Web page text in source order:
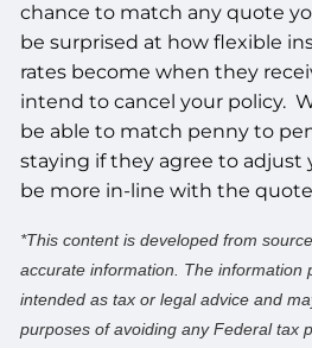
chance to match any quote
be surprised at how flexible
rates become when they
intend to cancel your policy.
be able to match penny to
staying if they agree to adjust
be more in-line with the
*This content is developed from
accurate information. The information
intended as tax or legal advice and
purposes of avoiding any Federal tax